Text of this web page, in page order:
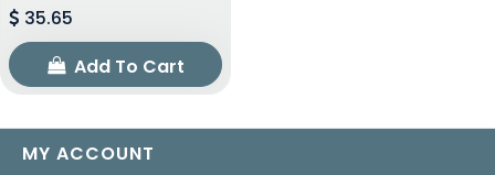
35.65
Add To Cart
MY ACCOUNT